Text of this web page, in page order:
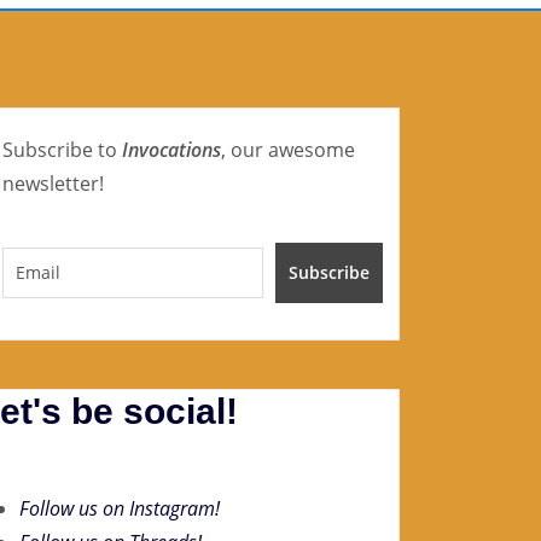
Subscribe to Invocations, our awesome
newsletter!
be social!
Follow us on Instagram!